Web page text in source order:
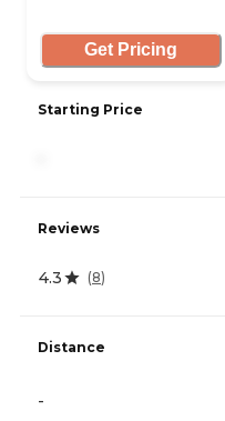
Get Pricing
Starting Price
Reviews
4.3 (8)
Distance
-